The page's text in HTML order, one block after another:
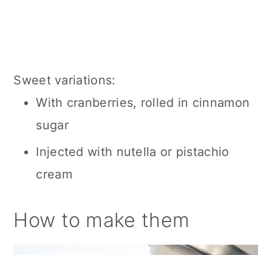
Sweet variations:
With cranberries, rolled in cinnamon
sugar
Injected with nutella or pistachio
cream
How to make them